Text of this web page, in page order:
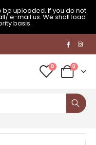
be uploaded. If you do not
e-mail us. We shall load
basis.
0 0